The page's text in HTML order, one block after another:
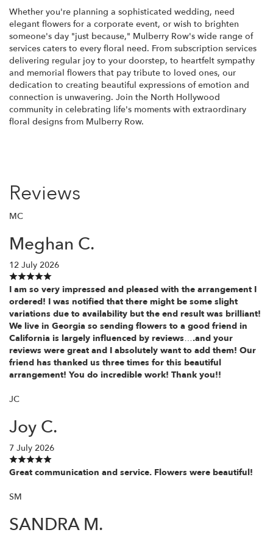
Whether you're planning a sophisticated wedding, need
elegant flowers for a corporate event, or wish to brighten
someone's day "just because," Mulberry Row's wide range of
services caters to every floral need. From subscription services
delivering regular joy to your doorstep, to heartfelt sympathy
and memorial flowers that pay tribute to loved ones, our
dedication to creating beautiful expressions of emotion and
connection is unwavering. Join the North Hollywood
community in celebrating life's moments with extraordinary
floral designs from Mulberry Row.
Reviews
MC
Meghan C.
12 July 2026
I am so very impressed and pleased with the arrangement I
ordered! I was notified that there might be some slight
variations due to availability but the end result was brilliant!
We live in Georgia so sending flowers to a good friend in
California is largely influenced by reviews….and your
reviews were great and I absolutely want to add them! Our
friend has thanked us three times for this beautiful
arrangement! You do incredible work! Thank you!!
JC
Joy C.
7 July 2026
Great communication and service. Flowers were beautiful!
SM
SANDRA M.